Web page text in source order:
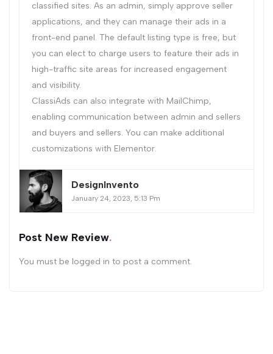
classified sites. As an admin, simply approve seller
applications, and they can manage their ads in a
front-end panel. The default listing type is free, but
you can elect to charge users to feature their ads in
high-traffic site areas for increased engagement
and visibility.
ClassiAds can also integrate with MailChimp,
enabling communication between admin and sellers
and buyers and sellers. You can make additional
customizations with Elementor.
DesignInvento
January 24, 2023, 5:13 Pm
Post New Review
You must be logged in to post a comment.